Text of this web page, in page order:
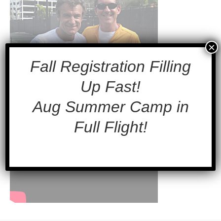
Fall Registration Filling
Up Fast!
Aug Summer Camp in
Full Flight!
×